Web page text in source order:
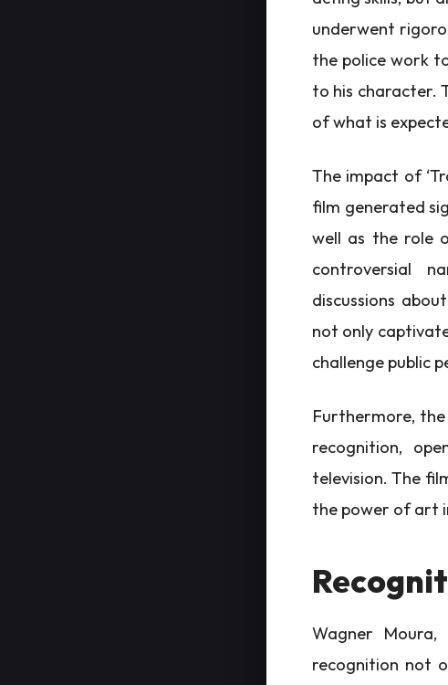
underwent
the police work
to his character.
of what is
The impact of
film generated
well as the role
controversial
discussions
not only
challenge public
Furthermore,
recognition,
television. The
the power of art
Wagner Moura,
recognition not